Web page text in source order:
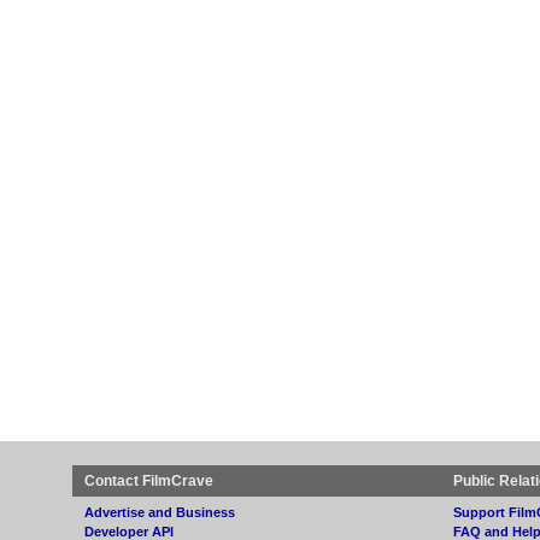
Contact FilmCrave
Advertise and Business
Developer API
Public
Support
FAQ and Help